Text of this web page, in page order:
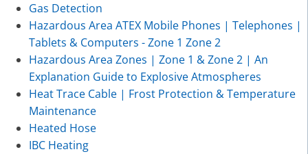
Gas Detection
Hazardous Area ATEX Mobile Phones | Telephones |
Tablets & Computers - Zone 1 Zone 2
Hazardous Area Zones | Zone 1 & Zone 2 | An
Explanation Guide to Explosive Atmospheres
Heat Trace Cable | Frost Protection & Temperature
Maintenance
Heated Hose
IBC Heating